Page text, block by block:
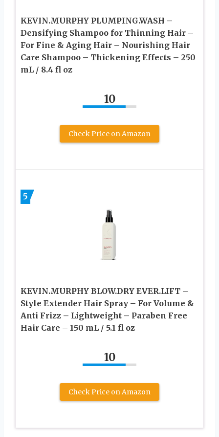
KEVIN.MURPHY PLUMPING.WASH –
Densifying Shampoo for Thinning Hair –
For Fine & Aging Hair – Nourishing Hair
Care Shampoo – Thickening Effects – 250
mL / 8.4 fl oz
10
Check Price on Amazon
5
KEVIN.MURPHY BLOW.DRY EVER.LIFT –
Style Extender Hair Spray – For Volume &
Anti Frizz – Lightweight – Paraben Free
Hair Care – 150 mL / 5.1 fl oz
10
Check Price on Amazon